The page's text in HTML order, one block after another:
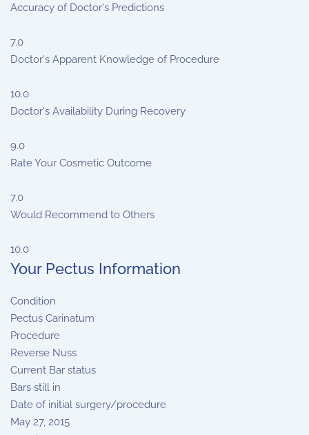
Accuracy of Doctor's Predictions
7.0
Doctor's Apparent Knowledge of Procedure
10.0
Doctor's Availability During Recovery
9.0
Rate Your Cosmetic Outcome
7.0
Would Recommend to Others
10.0
Your Pectus Information
Condition
Pectus Carinatum
Procedure
Reverse Nuss
Current Bar status
Bars still in
Date of initial surgery/procedure
May 27, 2015